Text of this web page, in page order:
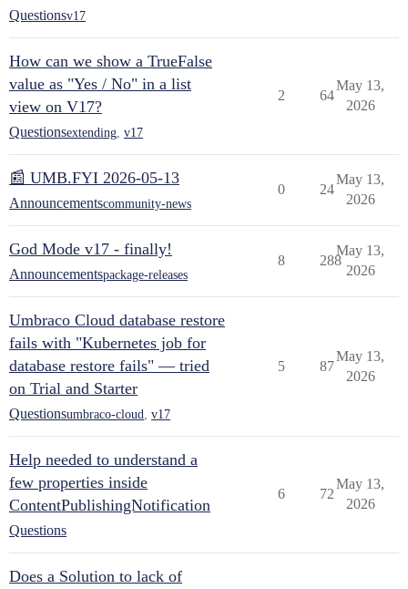
Questionsv17
How can we show a TrueFalse
value as "Yes / No" in a list
view on V17?
Questionsextending v17
2 64
May 13,
2026
📰 UMB.FYI 2026-05-13
Announcementscommunity-news
0 24
May 13,
2026
God Mode v17 - finally!
Announcementspackage-releases
8 288
May 13,
2026
Umbraco Cloud database restore
fails with "Kubernetes job for
database restore fails" — tried
on Trial and Starter
Questionsumbraco-cloud v17
5 87
May 13,
2026
Help needed to understand a
few properties inside
ContentPublishingNotification
Questions
6 72
May 13,
2026
Does a Solution to lack of